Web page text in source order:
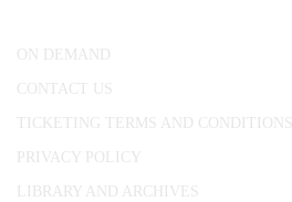
ON DEMAND
CONTACT US
TICKETING TERMS AND CONDITIONS
PRIVACY POLICY
LIBRARY AND ARCHIVES